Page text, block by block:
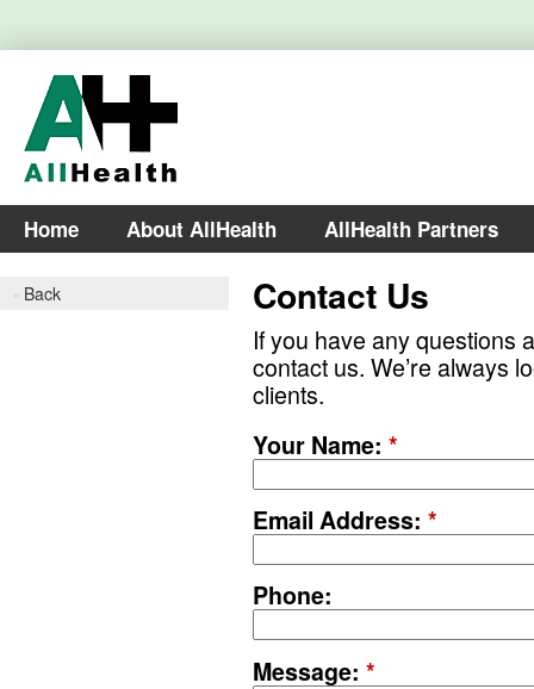
Contact Us
If you have any questions
contact us. We’re always
clients.
Your Name: *
Email Address: *
Phone:
Message: *
Home About AllHealth AllHealth Partners
Back